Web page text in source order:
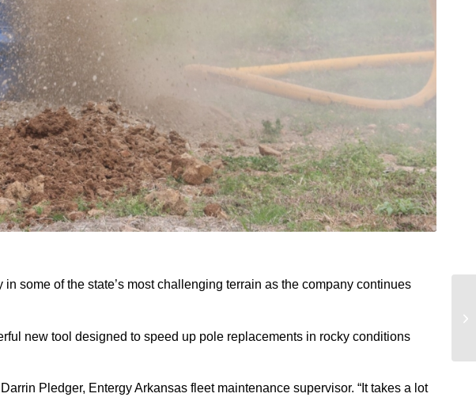
some of the state’s most challenging terrain as the company continues
new tool designed to speed up pole replacements in rocky conditions
Pledger, Entergy Arkansas fleet maintenance supervisor. “It takes a lot